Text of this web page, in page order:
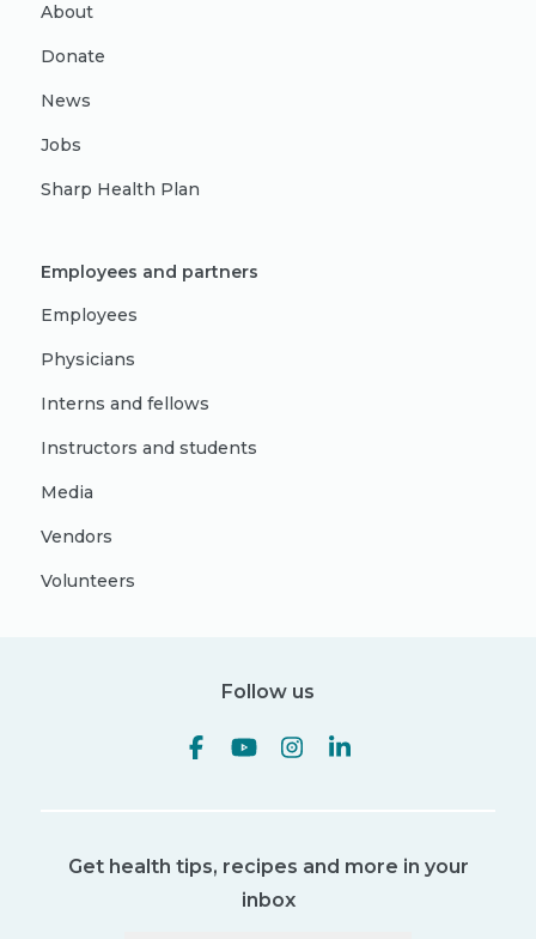
About
Donate
News
Jobs
Sharp Health Plan
Employees and partners
Employees
Physicians
Interns and fellows
Instructors and students
Media
Vendors
Volunteers
Follow us
Get health tips, recipes and more in your
inbox